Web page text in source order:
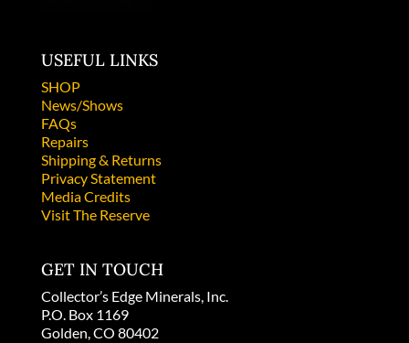
USEFUL LINKS
SHOP
News/Shows
FAQs
Repairs
Shipping & Returns
Privacy Statement
Media Credits
Visit The Reserve
GET IN TOUCH
Collector’s Edge Minerals, Inc.
P.O. Box 1169
Golden, CO 80402